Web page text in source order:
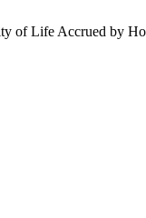
of Life Accrued by